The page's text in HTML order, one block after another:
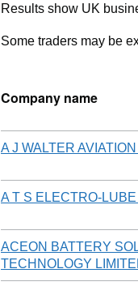
Results show UK
Some traders may be
Company name
A J WALTER
A T S ELECTRO-
ACEON BATTERY
TECHNOLOGY